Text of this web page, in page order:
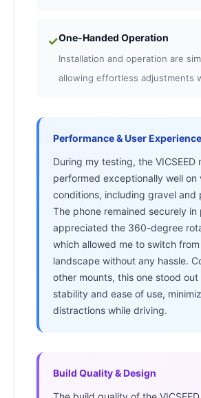
✓One-Handed Operation
Installation and operation are
allowing effortless adjustments
Performance & User Experience
During my testing, the VICSEED
performed exceptionally well on
conditions, including gravel and
The phone remained securely in
appreciated the 360-degree
which allowed me to switch
landscape without any hassle.
other mounts, this one stood
stability and ease of use,
distractions while driving.
Build Quality & Design